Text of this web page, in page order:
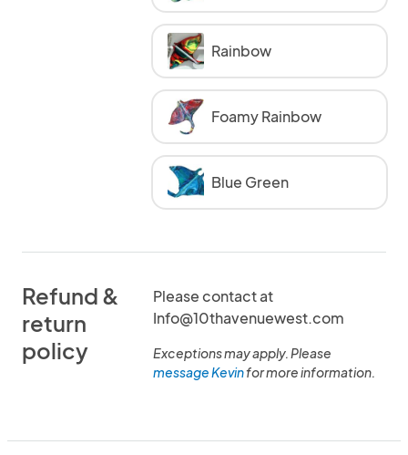
Rainbow
Foamy Rainbow
Blue Green
Refund &
return
policy
Please contact at
Info@10thavenuewest.com
Exceptions may apply. Please
message Kevinfor more information.